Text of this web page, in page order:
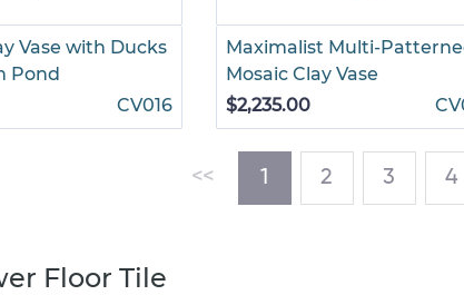
Vase with Ducks
Pond
CV016
Maximalist Multi-
Mosaic Clay Vase
$2,235.00
<< 1 (current)
2 3 4
Floor Tile